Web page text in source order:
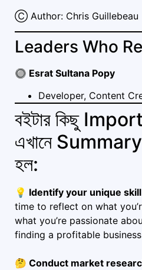
Ⓒ Author: Chris Guillebeau
Leaders Who
🔘 Esrat Sultana Popy
Developer, Content
বইটার কিছু
এখানে Summary
হল:
💡 Identify your unique
time to reflect on what
what you’re passionate
finding a profitable
🤔 Conduct market